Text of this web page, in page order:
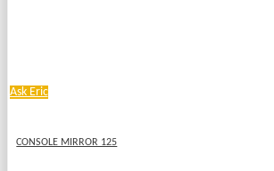
Ask Eric
CONSOLE MIRROR 125